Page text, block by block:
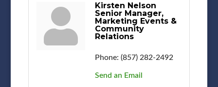
Kirsten Nelson
Senior Manager,
Marketing Events &
Community
Relations
Phone: (857) 282-2492
Send an Email